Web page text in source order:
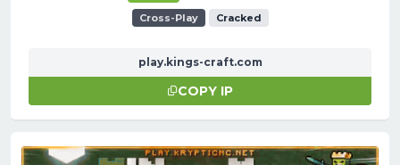
Cross-Play Cracked
play.kings-craft.com
COPY IP